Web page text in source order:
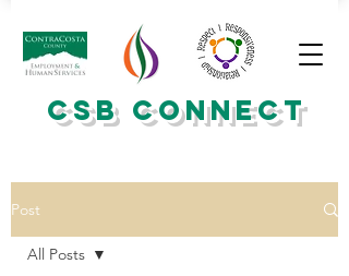
CSB CONNECT
Post
All Posts